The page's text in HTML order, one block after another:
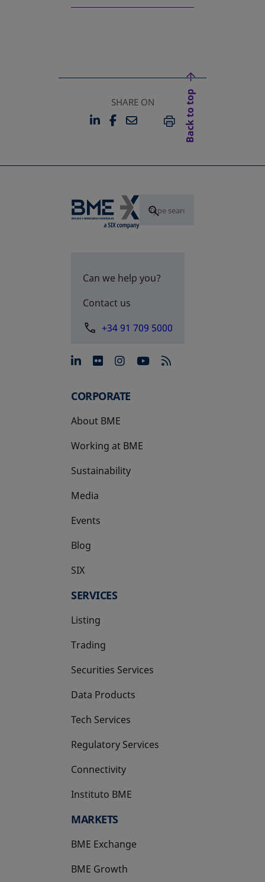
SHARE ON
LINKEDIN
OPENS IN A NEW TAB
FACEBOOK
OPENS IN A NEW TAB
EMAILPRINT
Back to top
Can we help you?
Contact us
+34 91 709 5000
opens in a new tab
opens in a new tab
opens in a new tab
opens in a new
CORPORATE
About BME
Working at BME
Sustainability
Media
Events
Blog
SIX
opens in a new tab
SERVICES
Listing
Trading
Securities Services
Data Products
Tech Services
Regulatory Services
Connectivity
Instituto BME
opens in a new tab
MARKETS
BME Exchange
BME Growth
opens in a new tab